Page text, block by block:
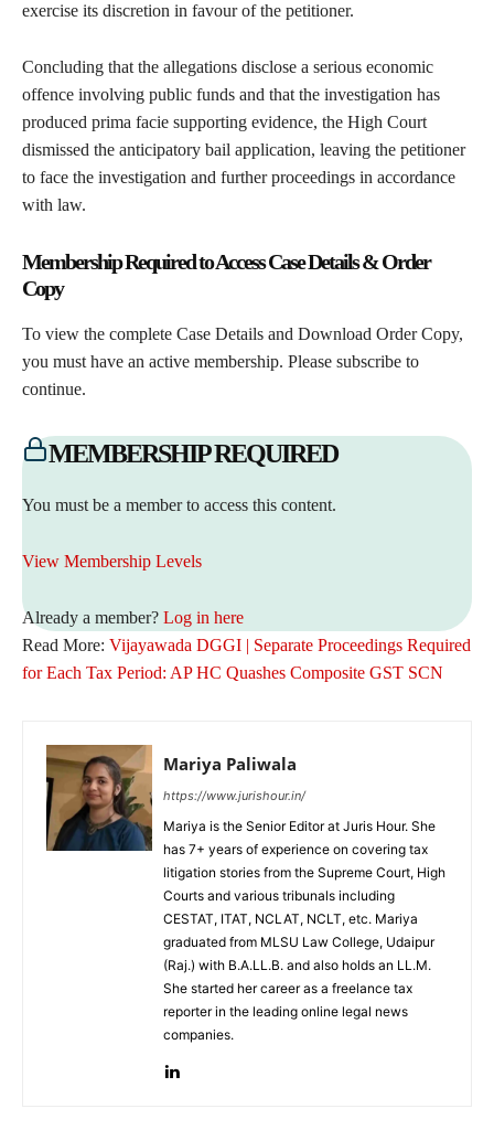
exercise its discretion in favour of the petitioner.
Concluding that the allegations disclose a serious economic
offence involving public funds and that the investigation has
produced prima facie supporting evidence, the High Court
dismissed the anticipatory bail application, leaving the petitioner
to face the investigation and further proceedings in accordance
with law.
Membership Required to Access Case Details & Order
Copy
To view the complete Case Details and Download Order Copy,
you must have an active membership. Please subscribe to
continue.
MEMBERSHIP REQUIRED
You must be a member to access this content.
View Membership Levels
Already a member? Log in here
Read More: Vijayawada DGGI | Separate Proceedings Required
for Each Tax Period: AP HC Quashes Composite GST SCN
Mariya Paliwala
https://www.jurishour.in/
Mariya is the Senior Editor at Juris Hour. She
has 7+ years of experience on covering tax
litigation stories from the Supreme Court, High
Courts and various tribunals including
CESTAT, ITAT, NCLAT, NCLT, etc. Mariya
graduated from MLSU Law College, Udaipur
(Raj.) with B.A.LL.B. and also holds an LL.M.
She started her career as a freelance tax
reporter in the leading online legal news
companies.